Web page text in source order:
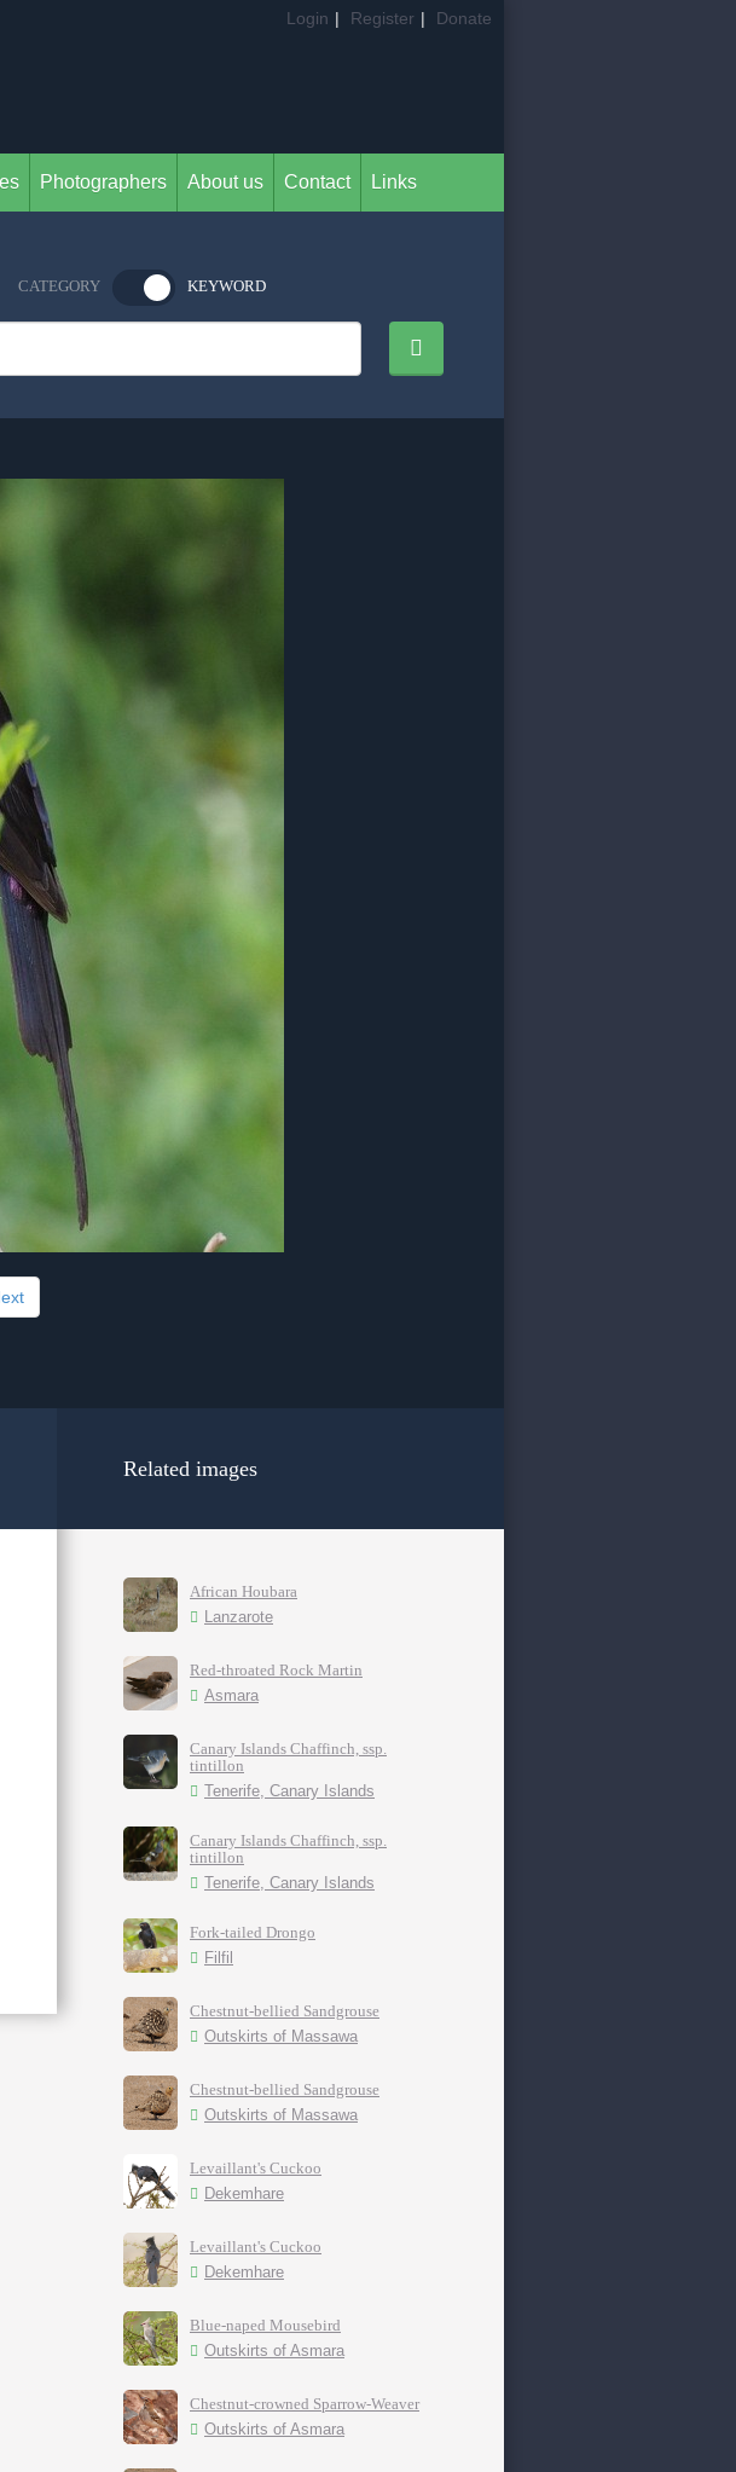
Login | Register | Donate
Photographers About us Contact Links
CATEGORY KEYWORD
Related images
African Houbara
Lanzarote
Red-throated Rock Martin
Asmara
Canary Islands Chaffinch, ssp.
tintillon
Tenerife, Canary Islands
Canary Islands Chaffinch, ssp.
tintillon
Tenerife, Canary Islands
Fork-tailed Drongo
Filfil
Chestnut-bellied Sandgrouse
Outskirts of Massawa
Chestnut-bellied Sandgrouse
Outskirts of Massawa
Levaillant's Cuckoo
Dekemhare
Levaillant's Cuckoo
Dekemhare
Blue-naped Mousebird
Outskirts of Asmara
Chestnut-crowned Sparrow-Weaver
Outskirts of Asmara